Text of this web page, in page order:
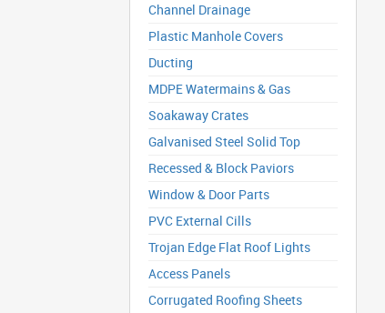
Channel Drainage
Plastic Manhole Covers
Ducting
MDPE Watermains & Gas
Soakaway Crates
Galvanised Steel Solid Top
Recessed & Block Paviors
Window & Door Parts
PVC External Cills
Trojan Edge Flat Roof Lights
Access Panels
Corrugated Roofing Sheets